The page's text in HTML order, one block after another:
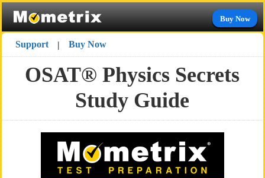
Buy Now
Support | Buy Now
OSAT® Physics Secrets
Study Guide